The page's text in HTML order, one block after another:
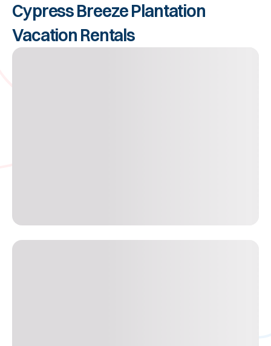
Cypress Breeze Plantation
Vacation Rentals